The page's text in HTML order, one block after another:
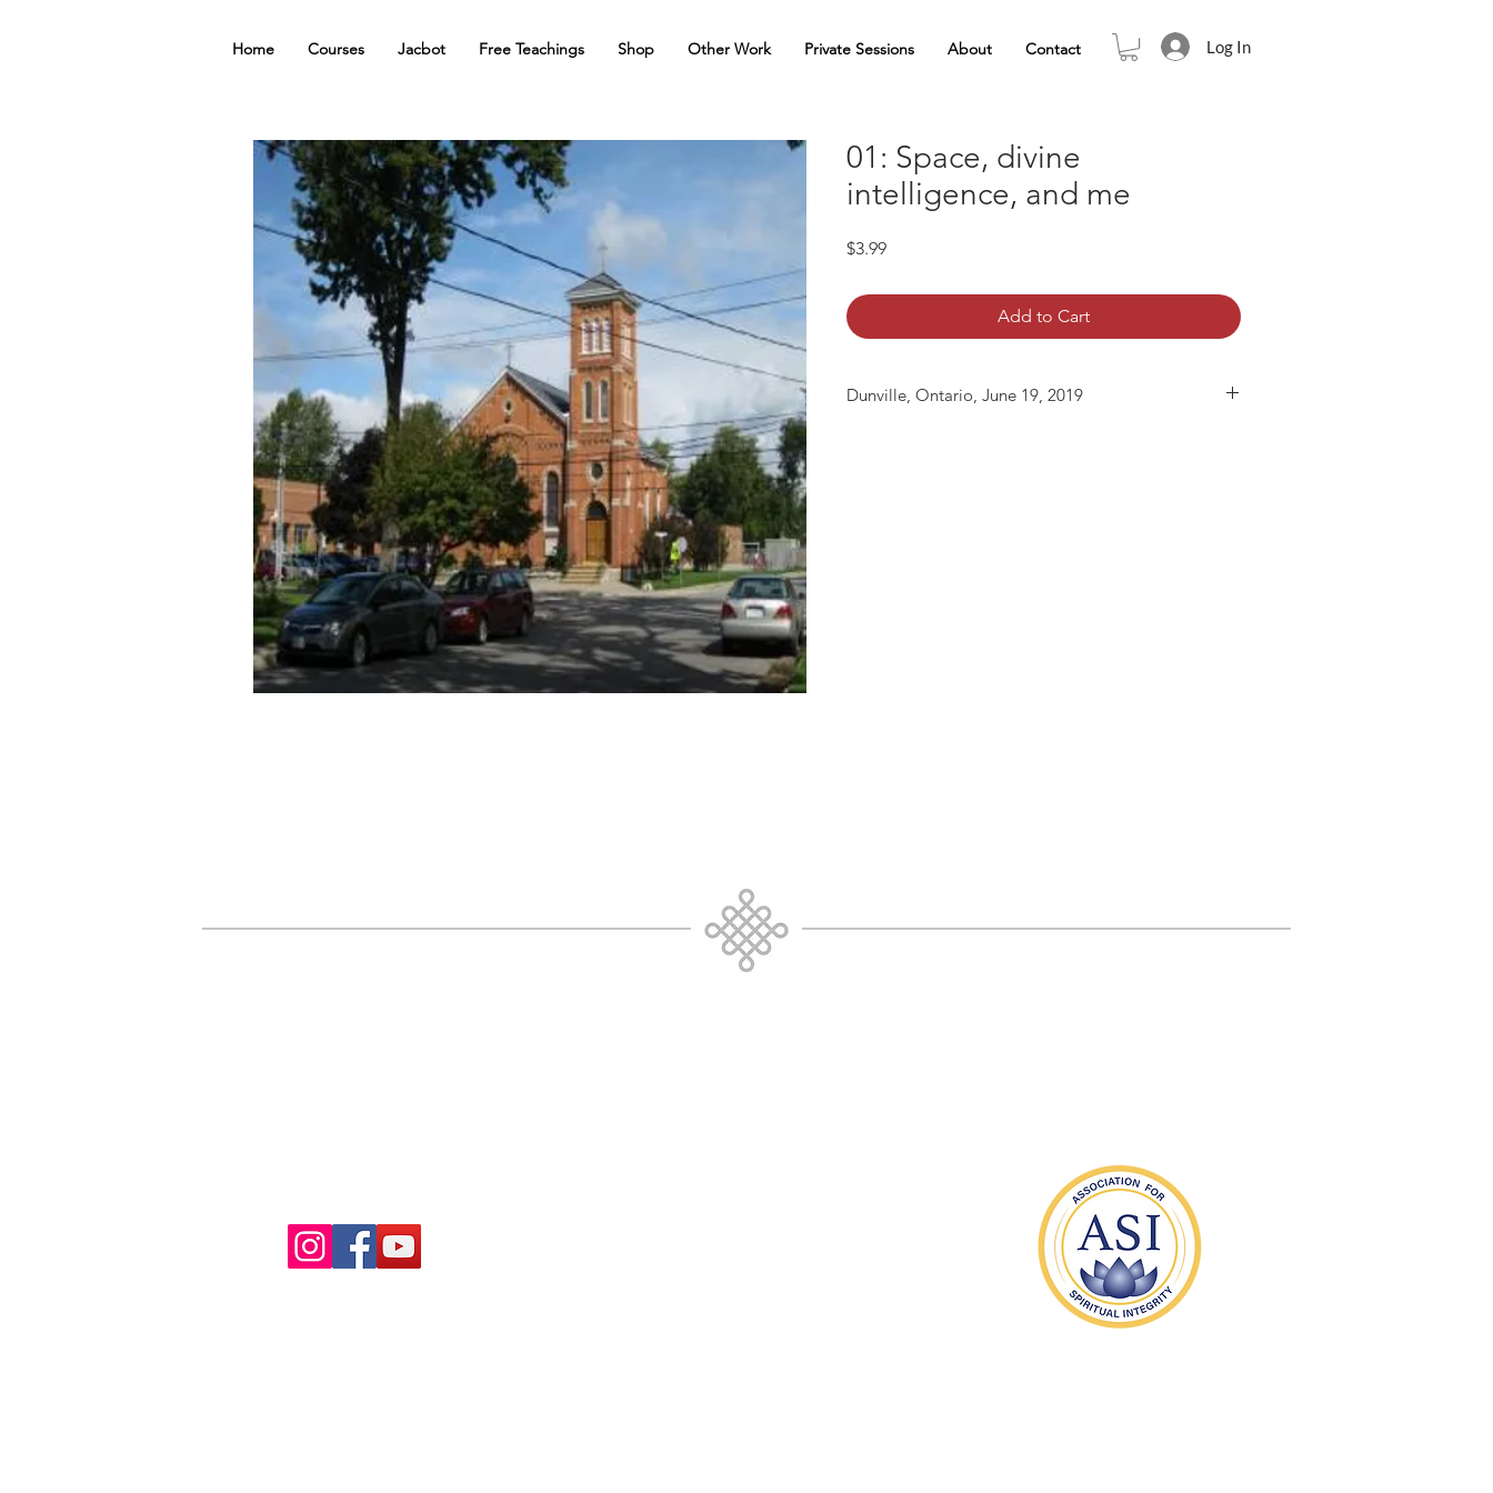
Home Courses Jacbot Free Teachings Shop Other Work Private Sessions About Contact Log In
01: Space, divine
intelligence, and me
$3.99Price
Add to Cart
Dunville, Ontario, June 19, 2019